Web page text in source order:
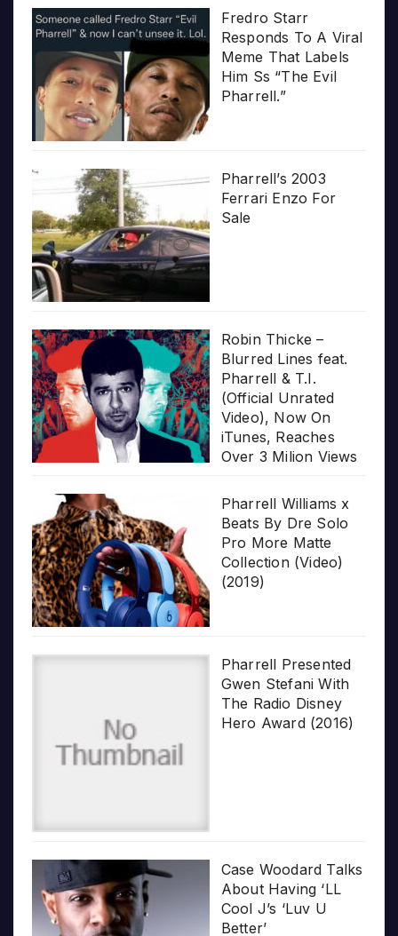
Fredro Starr
Responds To A Viral
Meme That Labels
Him Ss “The Evil
Pharrell.”
Pharrell’s 2003
Ferrari Enzo For
Sale
Robin Thicke –
Blurred Lines feat.
Pharrell & T.I.
(Official Unrated
Video), Now On
iTunes, Reaches
Over 3 Milion Views
Pharrell Williams x
Beats By Dre Solo
Pro More Matte
Collection (Video)
(2019)
Pharrell Presented
Gwen Stefani With
The Radio Disney
Hero Award (2016)
Case Woodard Talks
About Having ‘LL
Cool J’s ‘Luv U
Better’